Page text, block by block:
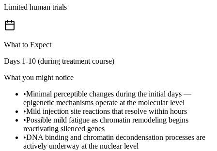
Limited human trials
What to Expect
Days 1-10 (during treatment course)
What you might notice
•Minimal perceptible changes during the initial days —
epigenetic mechanisms operate at the molecular level
•Mild injection site reactions that resolve within hours
•Possible mild fatigue as chromatin remodeling begins
reactivating silenced genes
•DNA binding and chromatin decondensation processes are
actively underway at the nuclear level